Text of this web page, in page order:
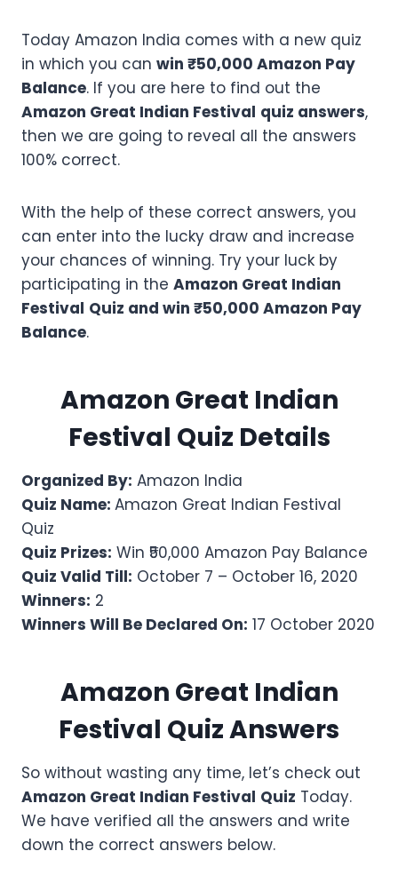
Today Amazon India comes with a new quiz
in which you can win ₹50,000 Amazon Pay
Balance. If you are here to find out the
Amazon Great Indian Festival quiz answers,
then we are going to reveal all the answers
100% correct.
With the help of these correct answers, you
can enter into the lucky draw and increase
your chances of winning. Try your luck by
participating in the Amazon Great Indian
Festival Quiz and win ₹50,000 Amazon Pay
Balance.
Amazon Great Indian
Festival Quiz Details
Organized By: Amazon India
Quiz Name: Amazon Great Indian Festival
Quiz
Quiz Prizes: Win ₹50,000 Amazon Pay Balance
Quiz Valid Till: October 7 – October 16, 2020
Winners: 2
Winners Will Be Declared On: 17 October 2020
Amazon Great Indian
Festival Quiz Answers
So without wasting any time, let’s check out
Amazon Great Indian Festival Quiz Today.
We have verified all the answers and write
down the correct answers below.